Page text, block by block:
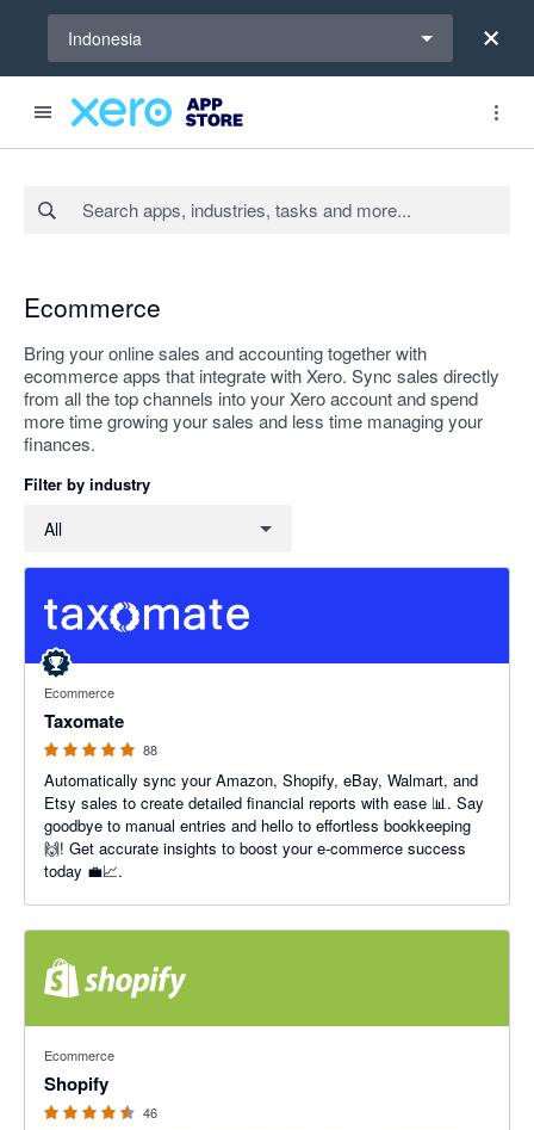
Indonesia
Ecommerce
Bring your online sales and accounting together with
ecommerce apps that integrate with Xero. Sync sales directly
from all the top channels into your Xero account and spend
more time growing your sales and less time managing your
finances.
Filter by industry
All
Ecommerce
Taxomate
5 out of 5 stars
88
Automatically sync your Amazon, Shopify, eBay, Walmart, and
Etsy sales to create detailed financial reports with ease 📊. Say
goodbye to manual entries and hello to effortless bookkeeping
🙌! Get accurate insights to boost your e-commerce success
today 💼📈.
Ecommerce
Shopify
46